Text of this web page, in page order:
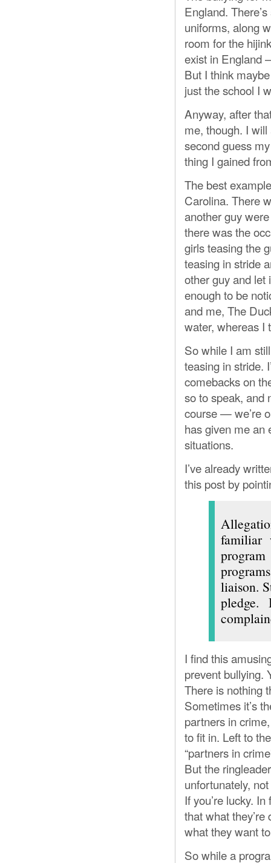
England.
uniforms, along
room for the
exist in England
But I think
just the school I
Anyway, after
me, though. I
second guess
thing I gained
The best
Carolina. There
another guy
there was the
girls teasing the
teasing in stride
other guy and let
enough to be
and me, The
water, whereas I
So while I am
teasing in stride.
comebacks on
so to speak, and
course — we’re
has given me an
situations.
I’ve already
this post by
familiar
liaison.
I find this
prevent bullying.
There is nothing
Sometimes it’s
partners in
to fit in. Left to
“partners in
But the
unfortunately,
If you’re lucky.
that what
what they want
So while a